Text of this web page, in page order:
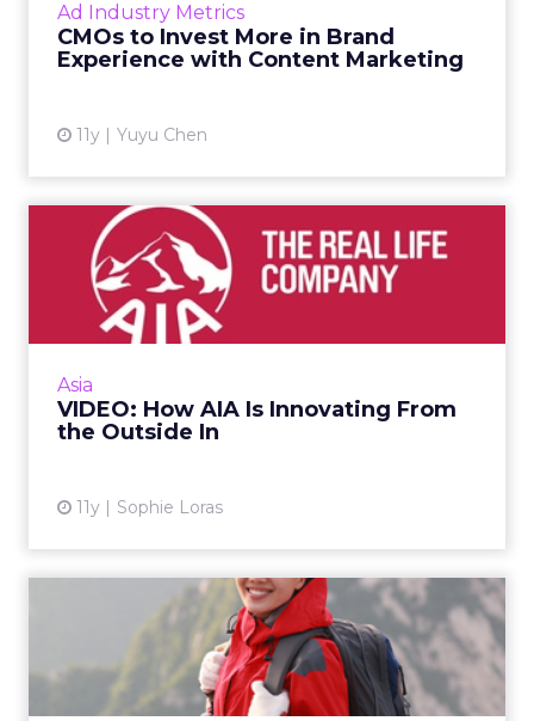
Ad Industry Metrics
CMOs to Invest More in Brand
Experience with Content Marketing
11y Yuyu Chen
marketing budgets to increase over the next
two to three years, and ...
Asia
VIDEO: How AIA Is Innovating From
the Outside In
11y Sophie Loras
VIDEO: How AIA Is
Innovating From the
Outside In
Why would insurance giant AIA align itself
Asia? Alyssa Tam, director, AIA Edge, shares
the benefits durin...
China's Ping An Leverages
Social Data to Personali...
Chinese insurer Ping An is using data-driven
technology from British startup Bought By